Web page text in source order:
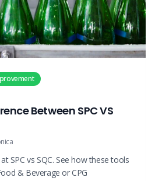
Between SPC VS
SPC vs SQC. See how these tools
& Beverage or CPG